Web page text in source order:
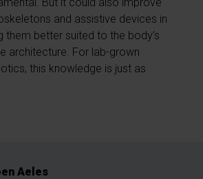
and assistive devices in
them better suited to the body’s
architecture. For lab-grown
this knowledge is just as
Aeles